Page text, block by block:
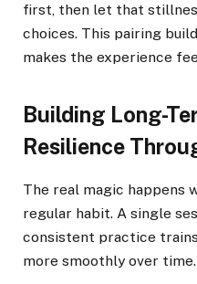
first, then let that
choices. This pairing
makes the experience
Building Long-
Resilience
The real magic happens
regular habit. A single
consistent practice
more smoothly over time.